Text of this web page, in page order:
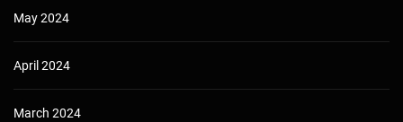
May 2024
April 2024
March 2024